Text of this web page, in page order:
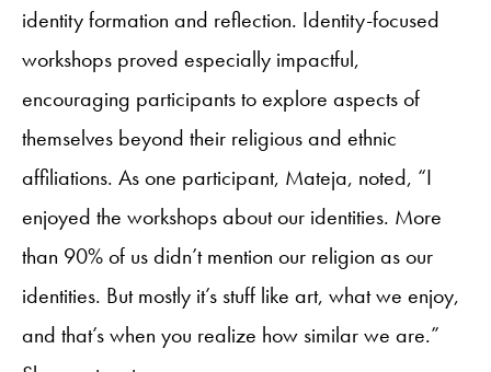
identity formation and reflection. Identity-focused
workshops proved especially impactful,
encouraging participants to explore aspects of
themselves beyond their religious and ethnic
affiliations. As one participant, Mateja, noted, “I
enjoyed the workshops about our identities. More
than 90% of us didn’t mention our religion as our
identities. But mostly it’s stuff like art, what we enjoy,
and that’s when you realize how similar we are.”